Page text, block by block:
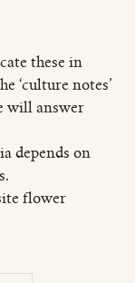
these in
‘culture notes’
will answer
depends on
flower